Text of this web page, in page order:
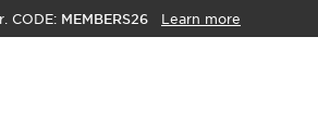
CODE: MEMBERS26 Learn more